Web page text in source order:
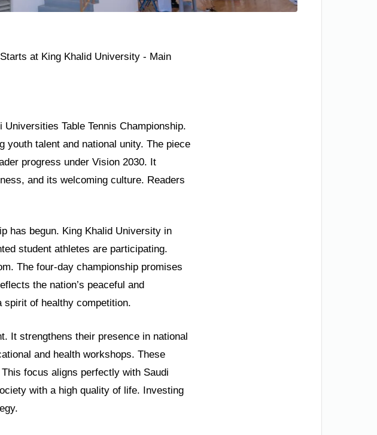
Table Tennis Championship.
youth talent and national unity. The piece
progress under Vision 2030. It
and its welcoming culture. Readers
has begun. King Khalid University in
student athletes are participating.
The four-day championship promises
the nation’s peaceful and
spirit of healthy competition.
It strengthens their presence in national
and health workshops. These
focus aligns perfectly with Saudi
with a high quality of life. Investing